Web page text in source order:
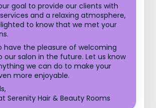
goal to provide our clients with
and a relaxing atmosphere,
to know that we met your
have the pleasure of welcoming
our salon in the future. Let us know
we can do to make your
more enjoyable.
Serenity Hair & Beauty Rooms